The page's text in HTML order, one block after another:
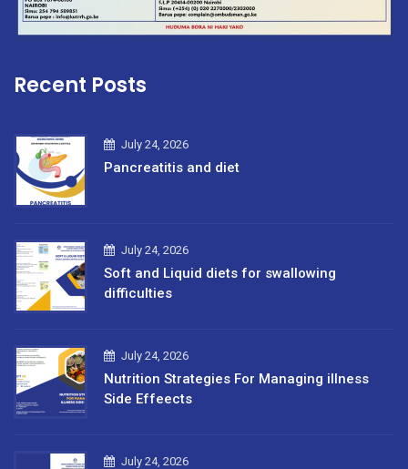
Recent Posts
July 24, 2026
Pancreatitis and diet
July 24, 2026
Soft and Liquid diets for swallowing
difficulties
July 24, 2026
Nutrition Strategies For Managing illness
Side Effeects
July 24, 2026